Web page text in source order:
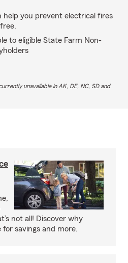
help you prevent electrical fires
to eligible State Farm Non-
unavailable in AK, DE, NC, SD and
not all! Discover why
for savings and more.